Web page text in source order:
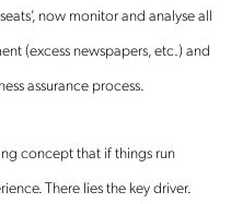
now monitor and analyse all
(excess newspapers, etc.) and
assurance process.
concept that if things run
There lies the key driver.